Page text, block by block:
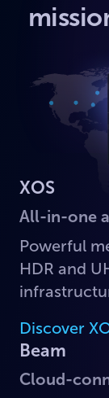
XOS
All-in-one
Powerful
HDR and
Discover
Beam
Cloud-